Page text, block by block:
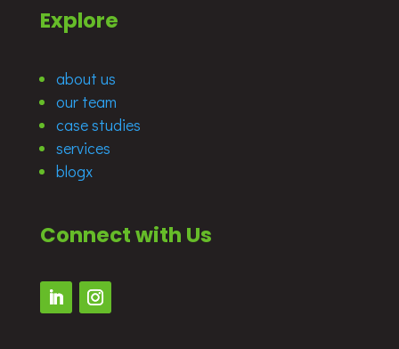
Explore
about us
our team
case studies
services
blogx
Connect with Us